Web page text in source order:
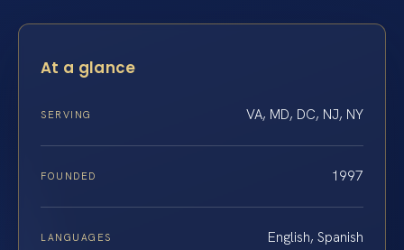
At a glance
SERVING VA, MD, DC, NJ, NY
FOUNDED 1997
LANGUAGES English, Spanish